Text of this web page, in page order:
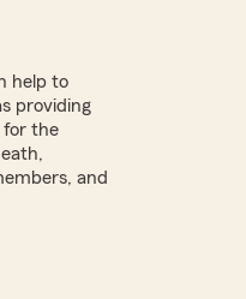
help to
providing
for the
and